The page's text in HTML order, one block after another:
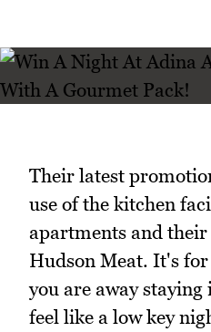
Their latest
use of the kitchen
apartments and
Hudson Meat. It's
you are away
feel like a low key